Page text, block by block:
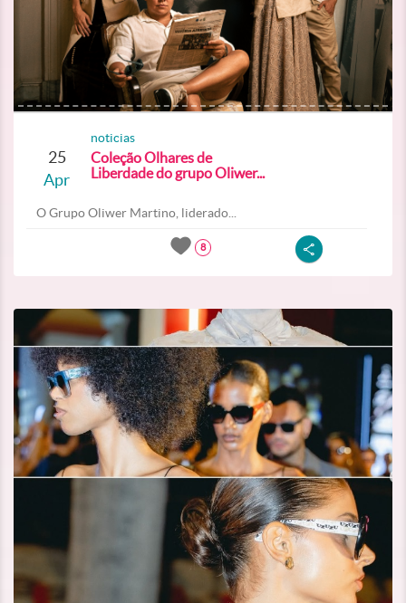
25
Apr
noticias
Coleção Olhares de
Liberdade do grupo Oliwer...
O Grupo Oliwer Martino, liderado...
8